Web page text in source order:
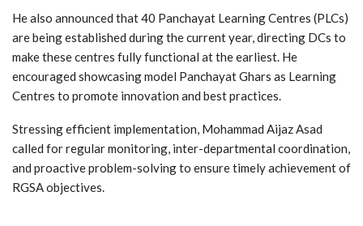
He also announced that 40 Panchayat Learning Centres (PLCs)
are being established during the current year, directing DCs to
make these centres fully functional at the earliest. He
encouraged showcasing model Panchayat Ghars as Learning
Centres to promote innovation and best practices.
Stressing efficient implementation, Mohammad Aijaz Asad
called for regular monitoring, inter-departmental coordination,
and proactive problem-solving to ensure timely achievement of
RGSA objectives.